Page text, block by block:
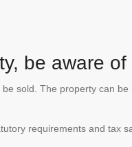
be aware
sold. The property can
requirements and tax